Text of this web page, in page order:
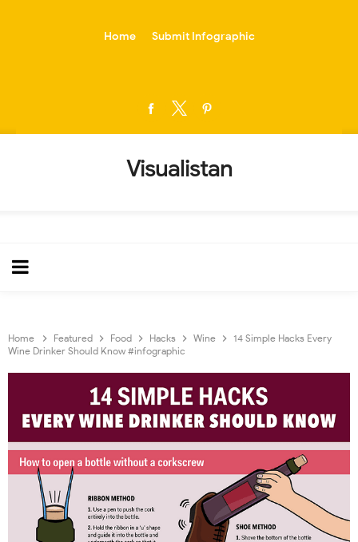
Home Submit Infographic
Visualistan
Home Featured Food Hacks Wine
14 Simple Hacks Every
Wine Drinker Should Know #infographic